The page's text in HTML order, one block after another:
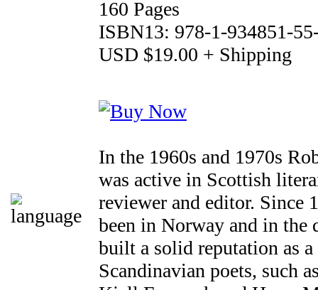
160 Pages
ISBN13: 978-1-934851-
USD $19.00 + Shipping
In the 1960s and 1970s
was active in Scottish
reviewer and editor. Since
been in Norway and in the
built a solid reputation as
Scandinavian poets, such